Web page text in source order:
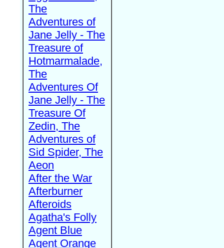
The
Adventures of
Jane Jelly - The
Treasure of
Hotmarmalade,
The
Adventures Of
Jane Jelly - The
Treasure Of
Zedin, The
Adventures of
Sid Spider, The
Aeon
After the War
Afterburner
Afteroids
Agatha's Folly
Agent Blue
Agent Orange